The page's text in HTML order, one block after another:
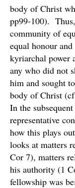
body of Christ
pp99-100).
community of
equal honour
kyriarchal power
any who did not
him and sought
body of Christ
In the
representative
how this plays
looks at matters
Cor 7), matters
his authority (1
fellowship was